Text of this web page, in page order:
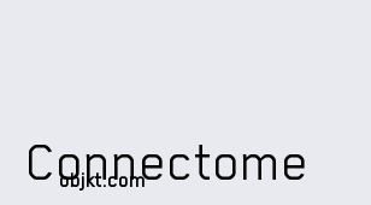
Connectome
objkt.com